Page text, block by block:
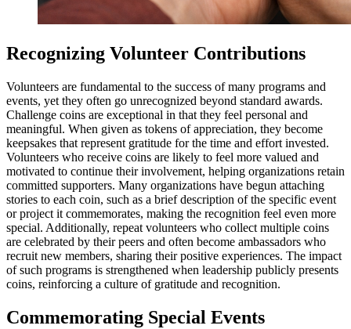
Recognizing Volunteer Contributions
Volunteers are fundamental to the success of many programs and
events, yet they often go unrecognized beyond standard awards.
Challenge coins are exceptional in that they feel personal and
meaningful. When given as tokens of appreciation, they become
keepsakes that represent gratitude for the time and effort invested.
Volunteers who receive coins are likely to feel more valued and
motivated to continue their involvement, helping organizations retain
committed supporters. Many organizations have begun attaching
stories to each coin, such as a brief description of the specific event
or project it commemorates, making the recognition feel even more
special. Additionally, repeat volunteers who collect multiple coins
are celebrated by their peers and often become ambassadors who
recruit new members, sharing their positive experiences. The impact
of such programs is strengthened when leadership publicly presents
coins, reinforcing a culture of gratitude and recognition.
Commemorating Special Events